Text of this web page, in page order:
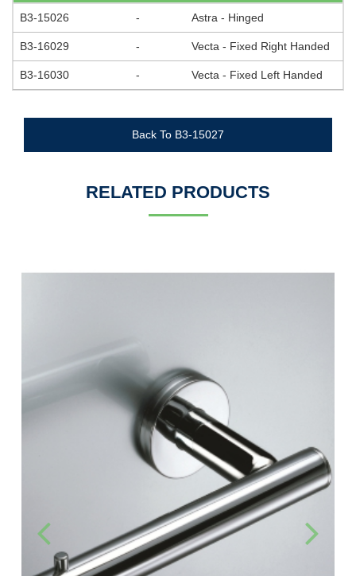
B3-15026 - Astra - Hinged
B3-16029 - Vecta - Fixed Right Handed
B3-16030 - Vecta - Fixed Left Handed
Back To B3-15027
RELATED PRODUCTS